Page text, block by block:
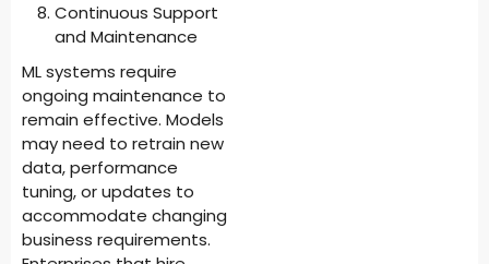
Continuous Support
and Maintenance
ML systems require
ongoing maintenance to
remain effective. Models
may need to retrain new
data, performance
tuning, or updates to
accommodate changing
business requirements.